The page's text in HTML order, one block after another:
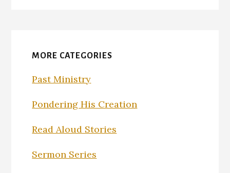
MORE CATEGORIES
Past Ministry
Pondering His Creation
Read Aloud Stories
Sermon Series